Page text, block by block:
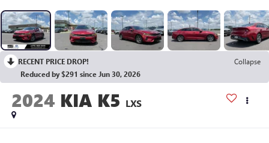
RECENT PRICE DROP!
Collapse
Reduced by $291 since Jun 30, 2026
2024 KIA K5 LXS